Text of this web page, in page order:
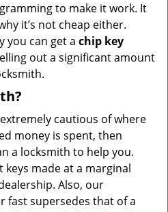
to make it work. It
it’s not cheap either.
you can get a chip key
out a significant amount
extremely cautious of where
money is spent, then
a locksmith to help you.
keys made at a marginal
Also, our
fast supersedes that of a